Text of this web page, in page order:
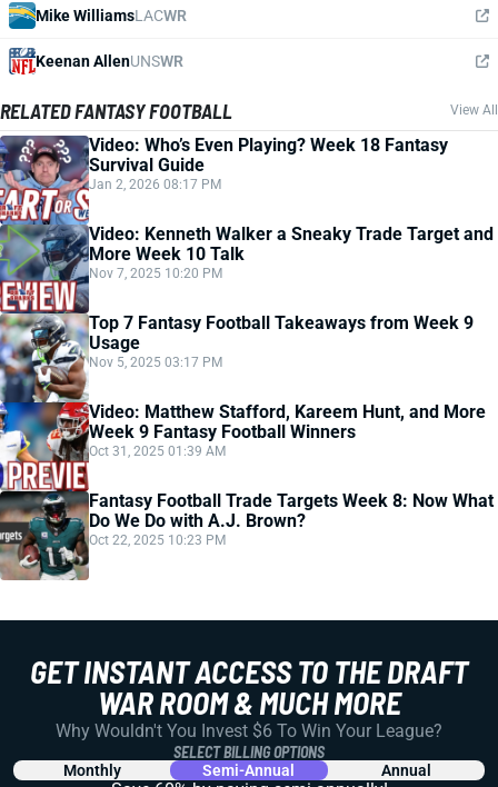
Mike WilliamsLACWR
Keenan AllenUNSWR
RELATED FANTASY FOOTBALL View All
Video: Who’s Even Playing? Week 18 Fantasy
Survival Guide
Jan 2, 2026 08:17 PM
Video: Kenneth Walker a Sneaky Trade Target and
More Week 10 Talk
Nov 7, 2025 10:20 PM
Top 7 Fantasy Football Takeaways from Week 9
Usage
Nov 5, 2025 03:17 PM
Video: Matthew Stafford, Kareem Hunt, and More
Week 9 Fantasy Football Winners
Oct 31, 2025 01:39 AM
Fantasy Football Trade Targets Week 8: Now What
Do We Do with A.J. Brown?
Oct 22, 2025 10:23 PM
GET INSTANT ACCESS TO THE DRAFT
WAR ROOM & MUCH MORE
Why Wouldn't You Invest $6 To Win Your League?
SELECT BILLING OPTIONS
Monthly Semi-Annual Annual